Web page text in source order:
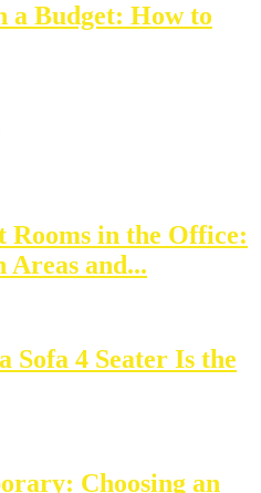
a Budget: How to
in the Office:
Areas and...
Sofa 4 Seater Is the
Choosing an